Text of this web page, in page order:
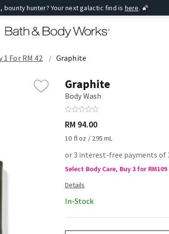
bounty hunter? Your next galactic find is here. 🌠
For RM 42 Graphite
Graphite
Body Wash
RM 94.00
10 fl oz / 295 mL
or 3 interest-free payments of
Select Body Care, Buy 3 for RM109
In-Stock